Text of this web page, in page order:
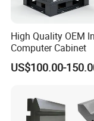
High Quality OEM
Computer Cabinet
US$100.00-